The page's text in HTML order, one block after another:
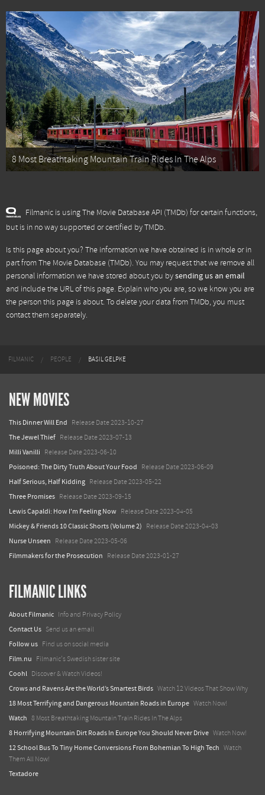
8 Most Breathtaking Mountain Train Rides In The Alps
Filmanic is using The Movie Database API (TMDb) for certain functions,
but is in no way supported or certified by TMDb.
Is this page about you? The information we have obtained is in whole or in
part fromThe Movie Database (TMDb). You may request that we remove all
personal information we have stored about you bysending us an email
and include the URL of this page. Explain who you are, so we know you are
the person this page is about. To delete your data from TMDb, you must
contact them separately.
FILMANIC PEOPLE BASIL GELPKE
NEW MOVIES
This Dinner Will End Release Date 2023-10-27
The Jewel Thief Release Date 2023-07-13
Milli Vanilli Release Date 2023-06-10
Poisoned: The Dirty Truth About Your Food Release Date 2023-06-09
Half Serious, Half Kidding Release Date 2023-05-22
Three Promises Release Date 2023-09-15
Lewis Capaldi: How I'm Feeling Now Release Date 2023-04-05
Mickey & Friends 10 Classic Shorts (Volume 2) Release Date 2023-04-03
Nurse Unseen Release Date 2023-05-06
Filmmakers for the Prosecution Release Date 2023-01-27
FILMANIC LINKS
About Filmanic Info and Privacy Policy
Contact Us Send us an email
Follow us Find us on social media
Film.nu Filmanic's Swedish sister site
Coohl Discover & Watch Videos!
Crows and Ravens Are the World’s Smartest Birds Watch 12 Videos That Show Why
18 Most Terrifying and Dangerous Mountain Roads in Europe Watch Now!
Watch 8 Most Breathtaking Mountain Train Rides In The Alps
8 Horrifying Mountain Dirt Roads In Europe You Should Never Drive Watch Now!
12 School Bus To Tiny Home Conversions From Bohemian To High Tech
Watch
Them All Now!
Textadore